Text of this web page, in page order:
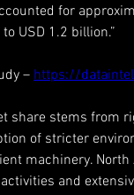
for
USD 1.2 billion.”
– https://
share stems from
of stricter
machinery.
and